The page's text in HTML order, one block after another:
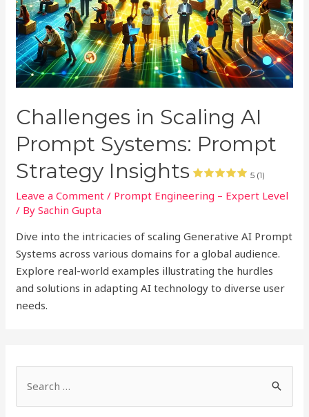
Challenges in Scaling AI
Prompt Systems: Prompt
Strategy Insights
5 (1)
Leave a Comment / Prompt Engineering – Expert Level
/ BySachin Gupta
Dive into the intricacies of scaling Generative AI Prompt
Systems across various domains for a global audience.
Explore real-world examples illustrating the hurdles
and solutions in adapting AI technology to diverse user
needs.
e